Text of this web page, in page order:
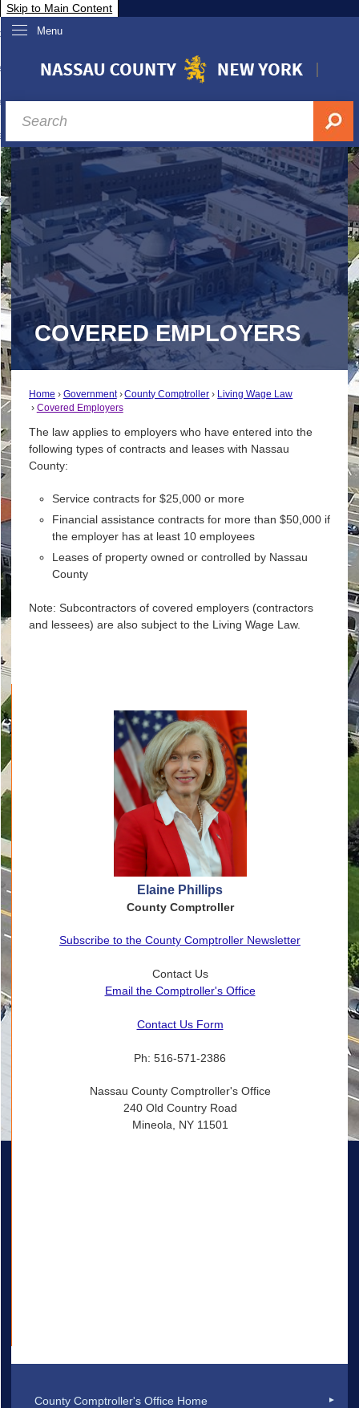
Skip to Main Content
Menu
Nassau
& Investor Relations
A-Z
COVERED EMPLOYERS
Home Government County Comptroller
Living Wage Law
Covered Employers
The law applies to employers who have entered into the
following types of contracts and leases with Nassau
County:
Service contracts for $25,000 or more
Financial assistance contracts for more than $50,000 if
the employer has at least 10 employees
Leases of property owned or controlled by Nassau
County
Note: Subcontractors of covered employers (contractors
and lessees) are also subject to the Living Wage Law.
Elaine Phillips
County Comptroller
Subscribe to the County Comptroller Newsletter
Contact Us
Email the Comptroller's Office
Contact Us Form
Ph: 516-571-2386
Nassau County Comptroller's Office
240 Old Country Road
Mineola, NY 11501
County Comptroller's Office Home